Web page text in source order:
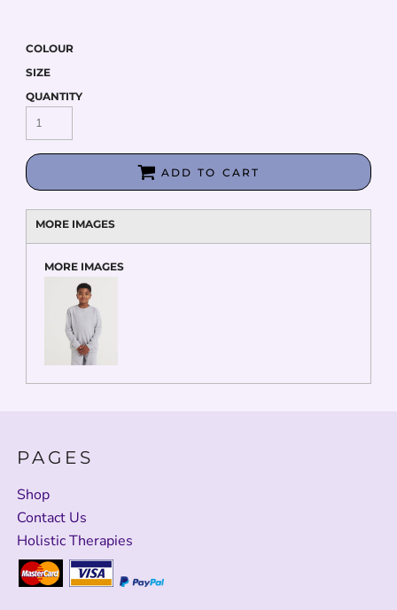
COLOUR
SIZE
QUANTITY
ADD TO CART
MORE IMAGES
MORE IMAGES
PAGES
Shop
Contact Us
Holistic Therapies